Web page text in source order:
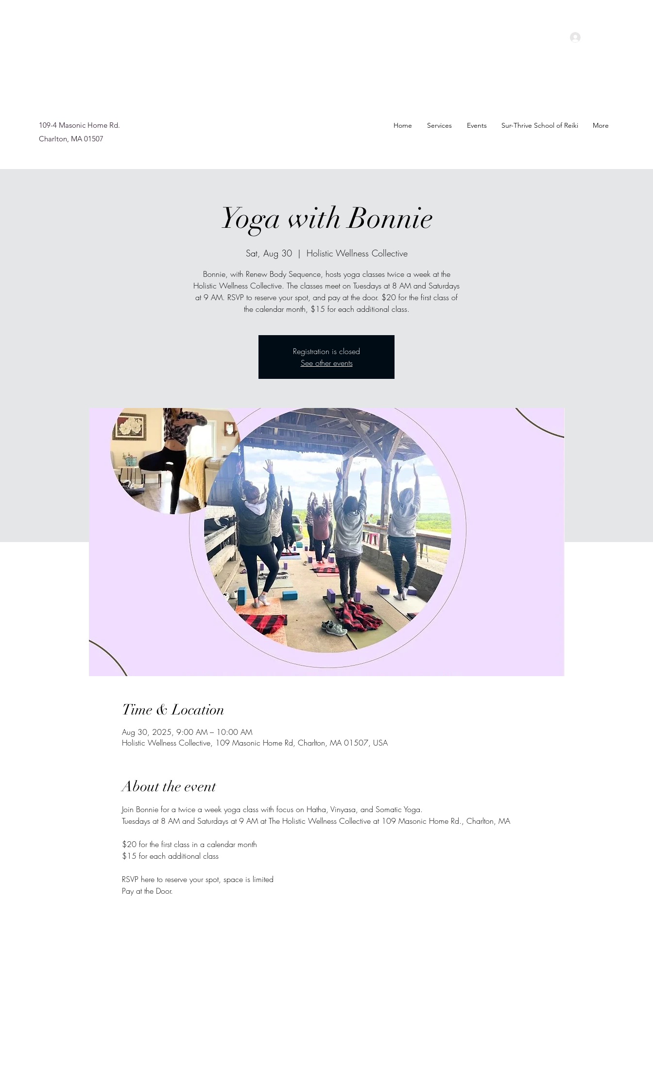
109-4 Masonic Home Rd.
Charlton, MA 01507
Home Services Events Sur-Thrive School of Reiki More
Yoga with Bonnie
Sat, Aug 30
  |
Holistic Wellness Collective
Bonnie, with Renew Body Sequence, hosts yoga classes twice a week at the
Holistic Wellness Collective. The classes meet on Tuesdays at 8 AM and Saturdays
at 9 AM. RSVP to reserve your spot, and pay at the door. $20 for the first class of
the calendar month, $15 for each additional class.
Registration is closed
See other events
Time & Location
Aug 30, 2025, 9:00 AM – 10:00 AM
Holistic Wellness Collective, 109 Masonic Home Rd, Charlton, MA 01507, USA
About the event
Join Bonnie for a twice a week yoga class with focus on Hatha, Vinyasa, and Somatic Yoga.
Tuesdays at 8 AM and Saturdays at 9 AM at The Holistic Wellness Collective at 109 Masonic Home Rd., Charlton, MA
$20 for the first class in a calendar month
$15 for each additional class
RSVP here to reserve your spot, space is limited
Pay at the Door.